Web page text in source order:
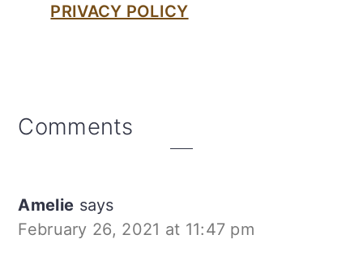
PRIVACY POLICY
Reader
Comments
Amelie says
February 26, 2021 at 11:47 pm